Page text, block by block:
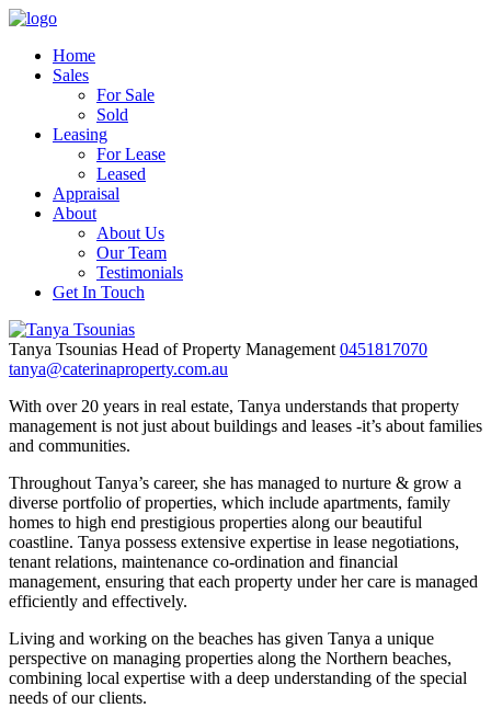
Home
Sales
For Sale
Sold
Leasing
For Lease
Leased
Appraisal
About
About Us
Our Team
Testimonials
Get In Touch
Tanya Tsounias Head of Property Management 0451817070
tanya@caterinaproperty.com.au
With over 20 years in real estate, Tanya understands that property
management is not just about buildings and leases -it’s about families
and communities.
Throughout Tanya’s career, she has managed to nurture & grow a
diverse portfolio of properties, which include apartments, family
homes to high end prestigious properties along our beautiful
coastline. Tanya possess extensive expertise in lease negotiations,
tenant relations, maintenance co-ordination and financial
management, ensuring that each property under her care is managed
efficiently and effectively.
Living and working on the beaches has given Tanya a unique
perspective on managing properties along the Northern beaches,
combining local expertise with a deep understanding of the special
needs of our clients.